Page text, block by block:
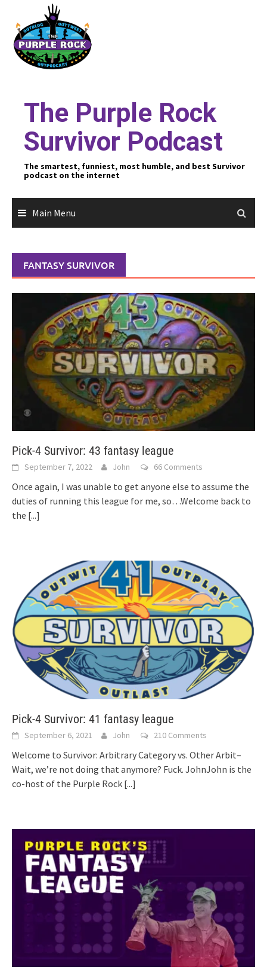
content
The Purple Rock
Survivor Podcast
The smartest, funniest, most humble, and best Survivor
podcast on the internet
Main Menu
FANTASY SURVIVOR
Pick-4 Survivor: 43 fantasy league
September 7, 2022 John 66 Comments
Once again, I was unable to get anyone else to assume the
duties of running this league for me, so…Welcome back to
the [...]
Pick-4 Survivor: 41 fantasy league
September 6, 2021 John 210 Comments
Welcome to Survivor: Arbitrary Category vs. Other Arbit–
Wait, we’re not doing that anymore? Fuck. JohnJohn is the
co-host of the Purple Rock [...]